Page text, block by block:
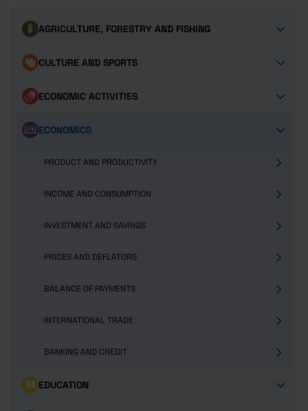
AGRICULTURE, FORESTRY AND FISHING
CULTURE AND SPORTS
ECONOMIC ACTIVITIES
ECONOMICS
PRODUCT AND PRODUCTIVITY
INCOME AND CONSUMPTION
INVESTMENT AND SAVINGS
PRICES AND DEFLATORS
BALANCE OF PAYMENTS
INTERNATIONAL TRADE
BANKING AND CREDIT
EDUCATION